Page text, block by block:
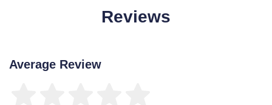
Reviews
Average Review